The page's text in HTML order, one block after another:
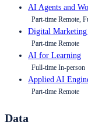
AI Agents and
Part-time Remote,
Digital
Part-time Remote
AI for Learning
Full-time In-person
Applied AI
Part-time Remote
Data